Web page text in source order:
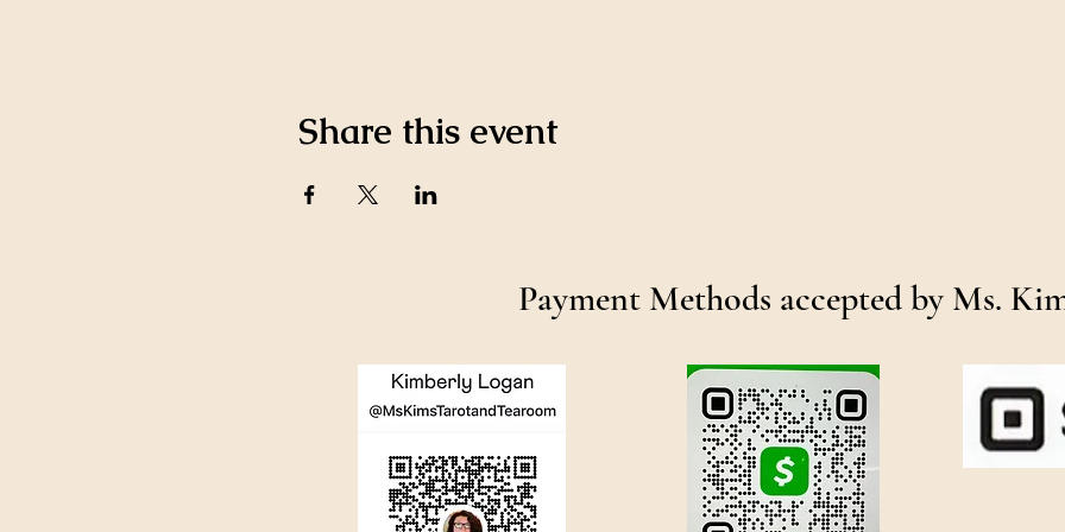
Share this event
Payment Methods accepted by Ms.